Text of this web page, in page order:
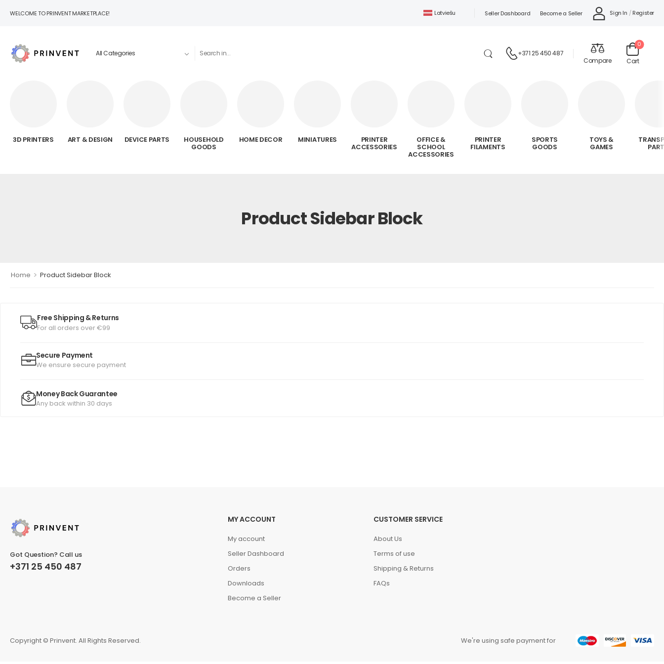
WELCOME TO PRINVENT MARKETPLACE! Latviešu Seller Dashboard Become a Seller Sign In / Register
+371 25 450 487
Compare
Cart
0
3D PRINTERS ART & DESIGN DEVICE PARTS HOUSEHOLD
GOODS
HOME DECOR MINIATURES PRINTER
ACCESSORIES
OFFICE &
SCHOOL
ACCESSORIES
PRINTER
FILAMENTS
SPORTS
GOODS
TOYS &
GAMES
Product Sidebar Block
Home > Product Sidebar Block
Free Shipping & Returns
For all orders over €99
Secure Payment
We ensure secure payment
Money Back Guarantee
Any back within 30 days
Got Question? Call us
+371 25 450 487
MY ACCOUNT
My account
Seller Dashboard
Orders
Downloads
Become a Seller
CUSTOMER SERVICE
About Us
Terms of use
Shipping & Returns
FAQs
Copyright © Prinvent. All Rights Reserved. We're using safe payment for